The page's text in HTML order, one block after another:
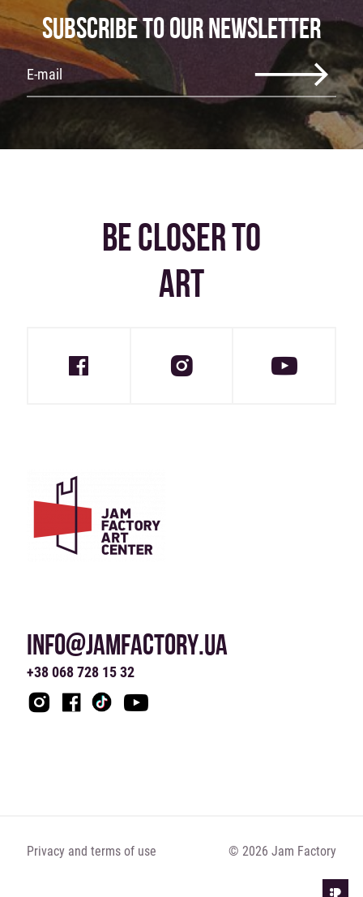
SUBSCRIBE TO OUR NEWSLETTER
BE CLOSER TO
ART
INFO@JAMFACTORY.UA
+38 068 728 15 32
Privacy and terms of use © 2026 Jam Factory